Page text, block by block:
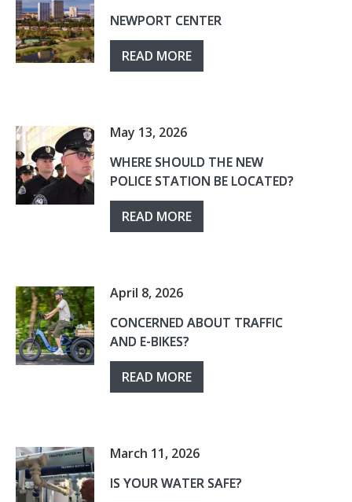
NEWPORT CENTER
READ MORE
May 13, 2026
WHERE SHOULD THE NEW
POLICE STATION BE LOCATED?
READ MORE
April 8, 2026
CONCERNED ABOUT TRAFFIC
AND E-BIKES?
READ MORE
March 11, 2026
IS YOUR WATER SAFE?